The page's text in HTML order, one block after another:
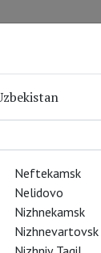
Neftekamsk
Nelidovo
Nizhnekamsk
Nizhnevartovsk